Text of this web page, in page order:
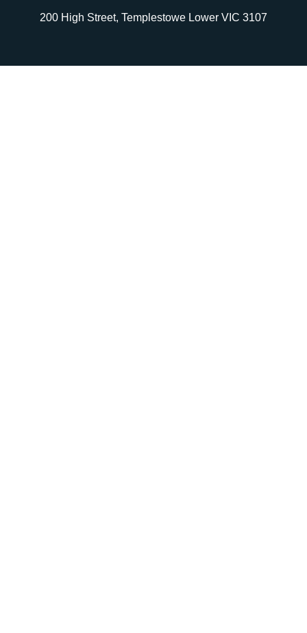
200 High Street, Templestowe Lower VIC 3107